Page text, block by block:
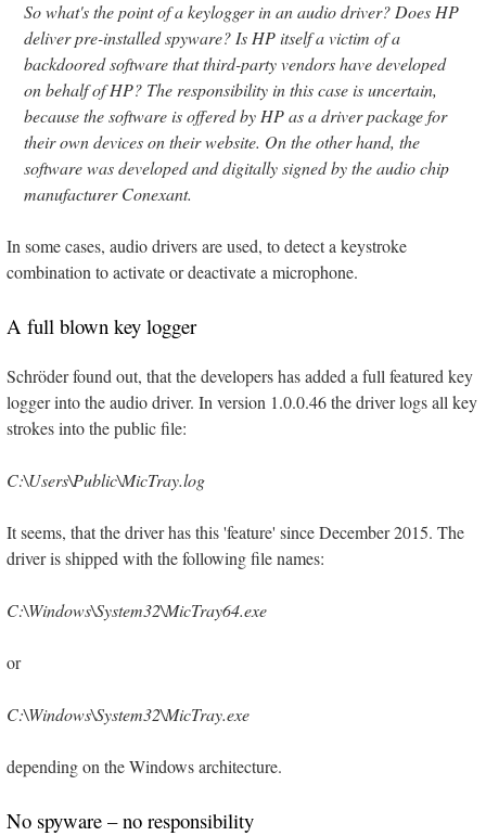
So what's the point of a keylogger in an audio driver? Does HP
deliver pre-installed spyware? Is HP itself a victim of a
backdoored software that third-party vendors have developed
on behalf of HP? The responsibility in this case is uncertain,
because the software is offered by HP as a driver package for
their own devices on their website. On the other hand, the
software was developed and digitally signed by the audio chip
manufacturer Conexant.
In some cases, audio drivers are used, to detect a keystroke
combination to activate or deactivate a microphone.
A full blown key logger
Schröder found out, that the developers has added a full featured key
logger into the audio driver. In version 1.0.0.46 the driver logs all key
strokes into the public file:
C:\Users\Public\MicTray.log
It seems, that the driver has this 'feature' since December 2015. The
driver is shipped with the following file names:
C:\Windows\System32\MicTray64.exe
or
C:\Windows\System32\MicTray.exe
depending on the Windows architecture.
No spyware – no responsibility